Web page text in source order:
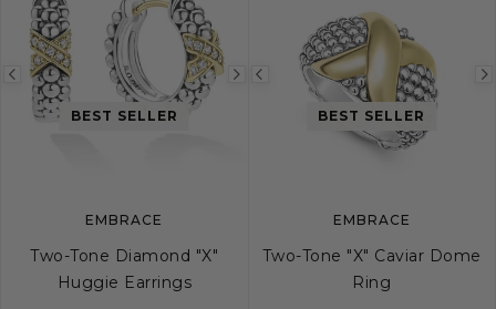
Previous
image
Next
image
BEST SELLER
EMBRACE
Two-Tone Diamond "X"
Huggie Earrings
Previous
image
BEST SELLER
EMBRACE
Two-Tone "X" Caviar Dome
Ring